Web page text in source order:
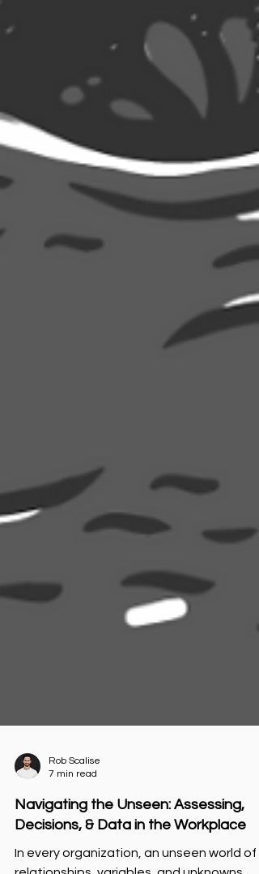
Rob Scalise
7 min read
Decisions, & Data in the Workplace